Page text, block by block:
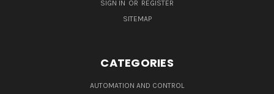
SIGN IN OR REGISTER
SITEMAP
CATEGORIES
AUTOMATION AND CONTROL